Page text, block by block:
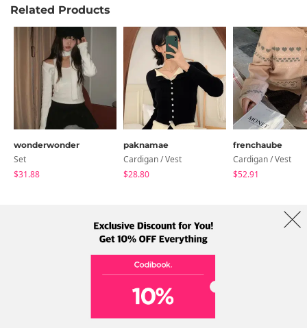
Related Products
wonderwonder
Set
$31.88
paknamae
Cardigan / Vest
$28.80
frenchaube
Cardigan / Vest
$52.91
Term Policy Shipping Info
Address: A-301, 114, Gasan digital 2-ro, Geumcheon-gu, Seoul
Tel: +82-1661-1813 (Korean) Email: help@codibook.net